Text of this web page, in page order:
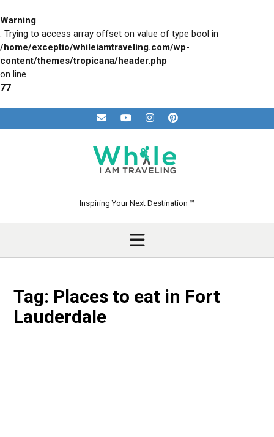
to
content
Warning
: Trying to access array offset on value of type bool in
/home/exceptio/whileiamtraveling.com/wp-
content/themes/tropicana/header.php
on line
77
Inspiring Your Next Destination ™
Tag: Places to eat in Fort
Lauderdale